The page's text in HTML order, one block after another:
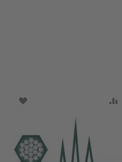
ADD TO WISH LIST